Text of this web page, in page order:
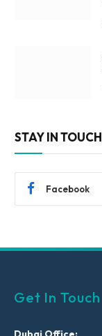
STAY IN TOUCH
Facebook
Get In Touch